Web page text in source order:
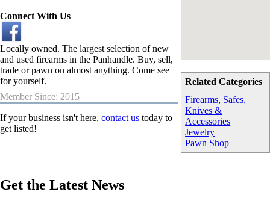
Related Categories
Firearms, Safes,
Knives &
Accessories
Jewelry
Pawn Shop
Connect With Us
Locally owned. The largest selection of new
and used firearms in the Panhandle. Buy, sell,
trade or pawn on almost anything. Come see
for yourself.
Member Since: 2015
If your business isn't here, contact us today to
get listed!
Get the Latest News